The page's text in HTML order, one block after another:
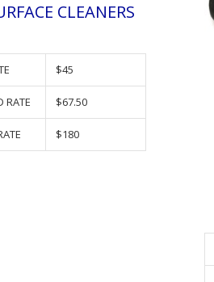
CLEANERS
$45
RATE $67.50
$180